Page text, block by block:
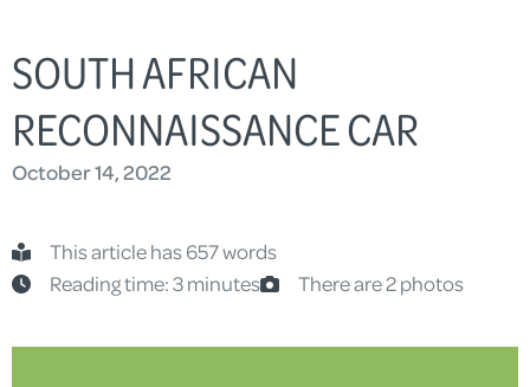
SOUTH AFRICAN
RECONNAISSANCE CAR
October 14, 2022
This article has 657 words
Reading time: 3 minutes
There are 2 photos